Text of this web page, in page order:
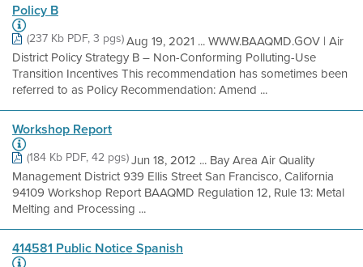
Policy B
(237 Kb PDF, 3 pgs)Aug 19, 2021 ... WWW.BAAQMD.GOV | Air
District Policy Strategy B – Non-Conforming Polluting-Use
Transition Incentives This recommendation has sometimes been
referred to as Policy Recommendation: Amend ...
Workshop Report
(184 Kb PDF, 42 pgs)Jun 18, 2012 ... Bay Area Air Quality
Management District 939 Ellis Street San Francisco, California
94109 Workshop Report BAAQMD Regulation 12, Rule 13: Metal
Melting and Processing ...
414581 Public Notice Spanish